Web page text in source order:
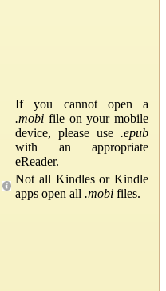
If you cannot open a
.mobi file on your mobile
device, please use .epub
with an appropriate
eReader.
Not all Kindles or Kindle
apps open all .mobi files.